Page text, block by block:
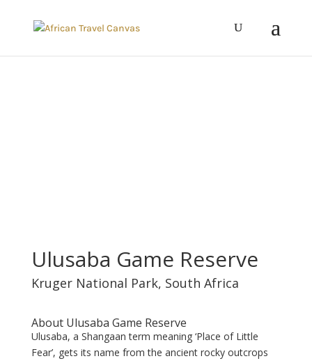
Ulusaba Game Reserve
Kruger National Park, South Africa
About Ulusaba Game Reserve
Ulusaba, a Shangaan term meaning ‘Place of Little
Fear’, gets its name from the ancient rocky outcrops